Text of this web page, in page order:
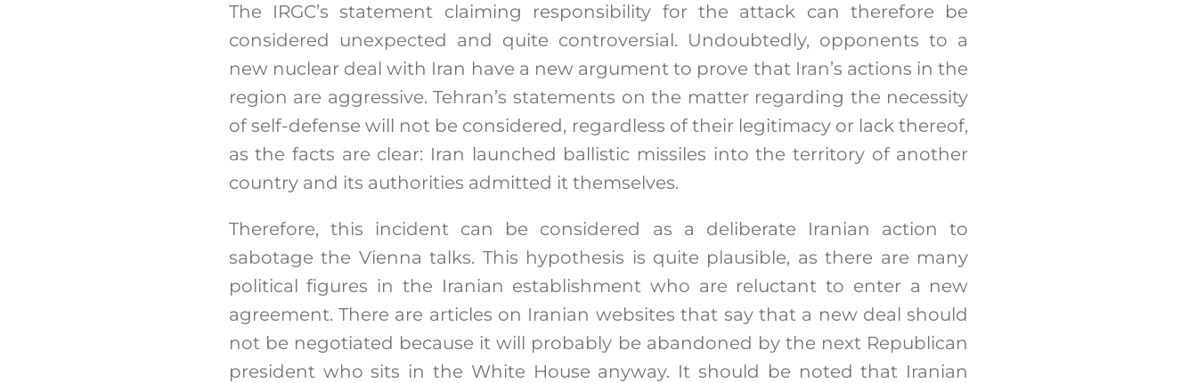
The IRGC’s statement claiming responsibility for the attack can therefore be
considered unexpected and quite controversial. Undoubtedly, opponents to a
new nuclear deal with Iran have a new argument to prove that Iran’s actions in the
region are aggressive. Tehran’s statements on the matter regarding the necessity
of self-defense will not be considered, regardless of their legitimacy or lack thereof,
as the facts are clear: Iran launched ballistic missiles into the territory of another
country and its authorities admitted it themselves.
Therefore, this incident can be considered as a deliberate Iranian action to
sabotage the Vienna talks. This hypothesis is quite plausible, as there are many
political figures in the Iranian establishment who are reluctant to enter a new
agreement. There are articles on Iranian websites that say that a new deal should
not be negotiated because it will probably be abandoned by the next Republican
president who sits in the White House anyway. It should be noted that Iranian